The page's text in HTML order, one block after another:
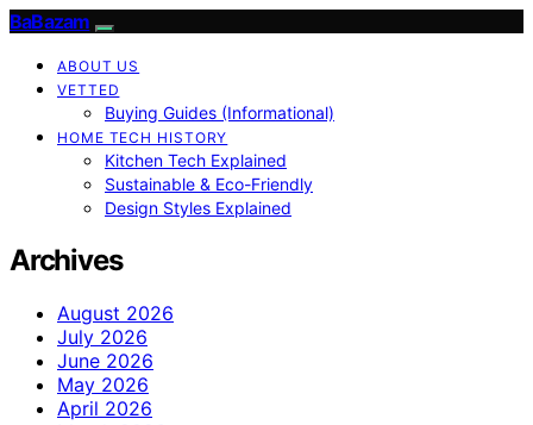
BaBazam
ABOUT US
VETTED
Buying Guides (Informational)
HOME TECH HISTORY
Kitchen Tech Explained
Sustainable & Eco-Friendly
Design Styles Explained
Archives
August 2026
July 2026
June 2026
May 2026
April 2026